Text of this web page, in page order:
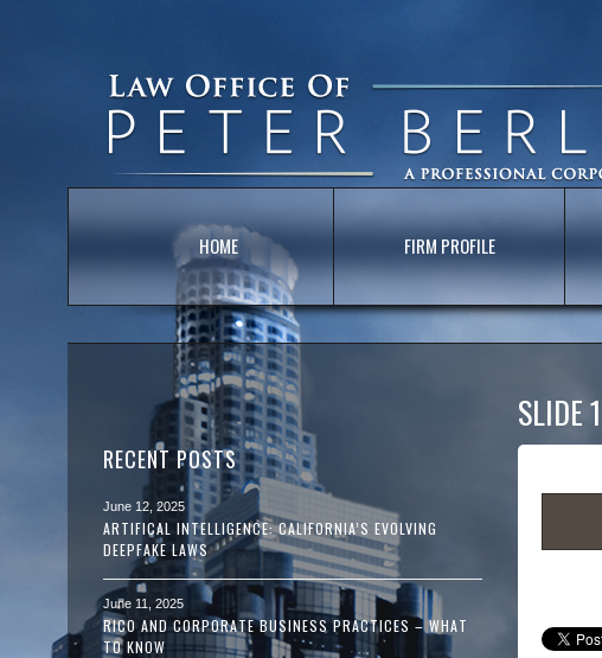
HOME FIRM PROFILE
SLIDE 1
RECENT POSTS
ARTIFICAL INTELLIGENCE: CALIFORNIA’S EVOLVING
DEEPFAKE LAWS
June 12, 2025
RICO AND CORPORATE BUSINESS PRACTICES – WHAT
TO KNOW
June 11, 2025